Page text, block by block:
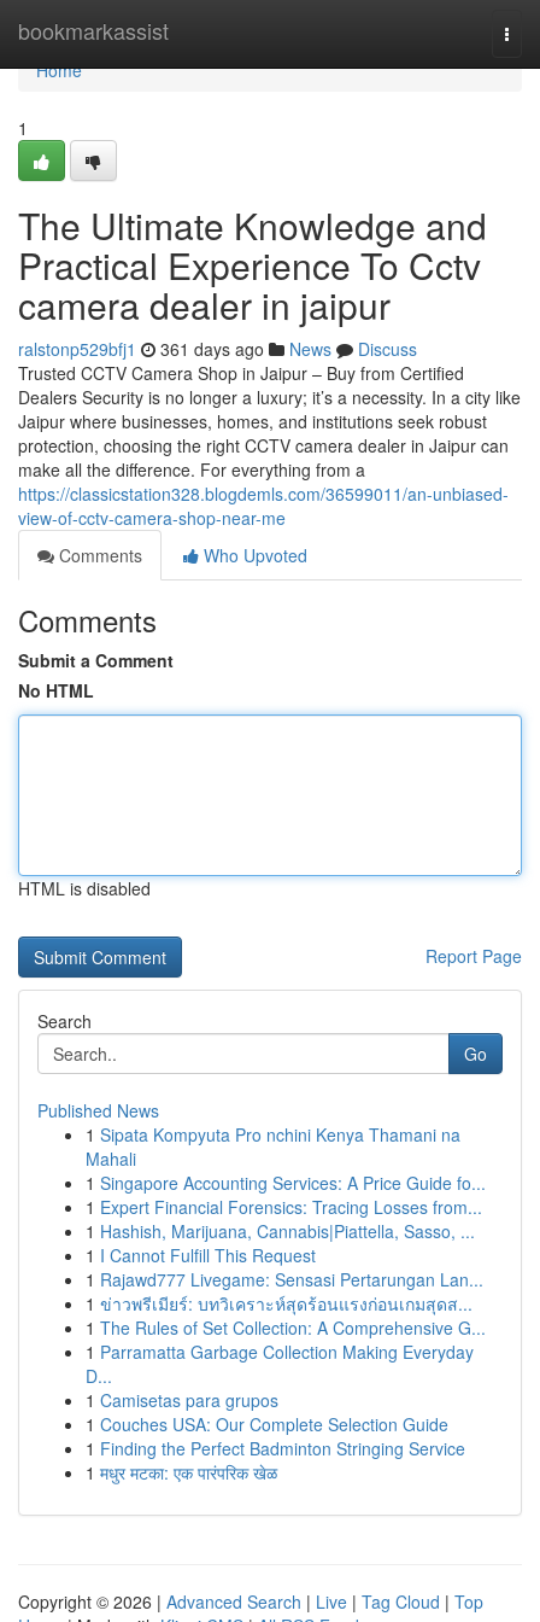
bookmarkassist
Home
Home
1
The Ultimate Knowledge and
Practical Experience To Cctv
camera dealer in jaipur
ralstonp529bfj1 361 days ago News
Discuss
Trusted CCTV Camera Shop in Jaipur – Buy from Certified
Dealers Security is no longer a luxury; it’s a necessity. In a city like
Jaipur where businesses, homes, and institutions seek robust
protection, choosing the right CCTV camera dealer in Jaipur can
make all the difference. For everything from a
https://classicstation328.blogdemls.com/36599011/an-unbiased-
view-of-cctv-camera-shop-near-me
Comments
Who Upvoted
Comments
Submit a Comment
No HTML
HTML is disabled
Report Page
Search
Go
Published News
1 Sipata Kompyuta Pro nchini Kenya Thamani na
Mahali
1 Singapore Accounting Services: A Price Guide fo...
1 Expert Financial Forensics: Tracing Losses from...
1 Hashish, Marijuana, Cannabis|Piattella, Sasso, ...
1 I Cannot Fulfill This Request
1 Rajawd777 Livegame: Sensasi Pertarungan Lan...
1 ข่าวพรีเมียร์: บทวิเคราะห์สุดร้อนแรงก่อนเกมสุดส...
1 The Rules of Set Collection: A Comprehensive G...
1 Parramatta Garbage Collection Making Everyday
D...
1 Camisetas para grupos
1 Couches USA: Our Complete Selection Guide
1 Finding the Perfect Badminton Stringing Service
1 मधुर मटका: एक पारंपरिक खेळ
Copyright © 2026 | Advanced Search | Live | Tag Cloud | Top